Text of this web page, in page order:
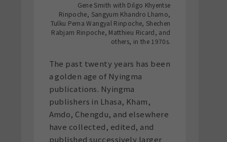
Gene Smith with Dilgo Khyentse
Rinpoche, Sangyum Khandro Lhamo,
Tulku Pema Wangyal Rinpoche, Shechen
Rabjam Rinpoche, Matthieu Ricard, and
others, in the 1970s.
The past twenty years has been
a golden age of Nyingma
publications. Nyingma
publishers in Lhasa, Kham,
Amdo, Chengdu, and elsewhere
have collected, edited, and
published successively larger